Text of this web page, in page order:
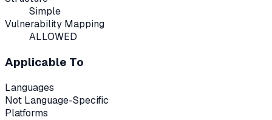
Simple
Vulnerability Mapping
ALLOWED
Applicable To
Languages
Not Language-Specific
Platforms